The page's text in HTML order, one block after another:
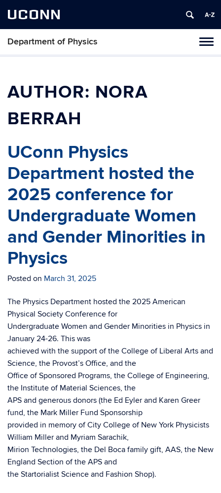
UCONN
Department of Physics
AUTHOR: NORA
BERRAH
UConn Physics
Department hosted the
2025 conference for
Undergraduate Women
and Gender Minorities in
Physics
Posted on March 31, 2025
The Physics Department hosted the 2025 American
Physical Society Conference for
Undergraduate Women and Gender Minorities in Physics in
January 24-26. This was
achieved with the support of the College of Liberal Arts and
Science, the Provost’s Office, and the
Office of Sponsored Programs, the College of Engineering,
the Institute of Material Sciences, the
APS and generous donors (the Ed Eyler and Karen Greer
fund, the Mark Miller Fund Sponsorship
provided in memory of City College of New York Physicists
William Miller and Myriam Sarachik,
Mirion Technologies, the Del Boca family gift, AAS, the New
England Section of the APS and
the Startorialist Science and Fashion Shop).